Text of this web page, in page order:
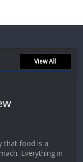
View All
that food is a
Everything in